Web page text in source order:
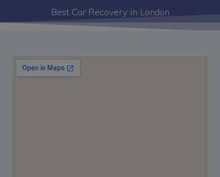
Best Car Recovery in London